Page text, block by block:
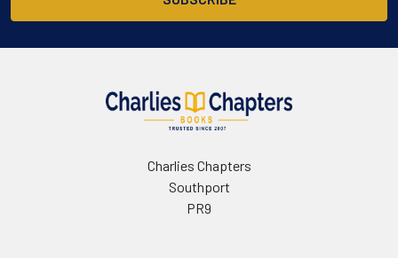
Charlies Chapters
Southport
PR9